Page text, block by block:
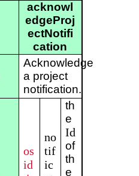
acknowl
edgeProj
ectNotifi
cation
Acknowledge
a project
notification.
os
id
no
tif
ic
th
e
Id
of
th
e